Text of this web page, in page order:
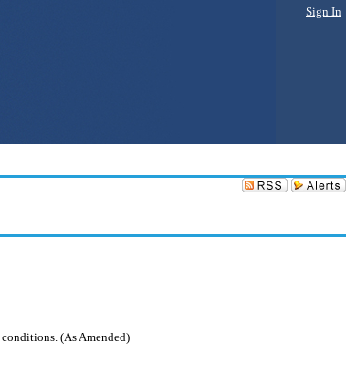
Sign In
(As Amended)